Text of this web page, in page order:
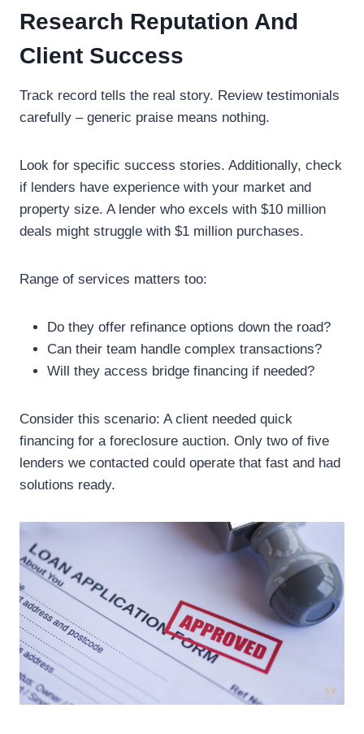
Research Reputation And
Client Success
Track record tells the real story. Review testimonials
carefully – generic praise means nothing.
Look for specific success stories. Additionally, check
if lenders have experience with your market and
property size. A lender who excels with $10 million
deals might struggle with $1 million purchases.
Range of services matters too:
Do they offer refinance options down the road?
Can their team handle complex transactions?
Will they access bridge financing if needed?
Consider this scenario: A client needed quick
financing for a foreclosure auction. Only two of five
lenders we contacted could operate that fast and had
solutions ready.